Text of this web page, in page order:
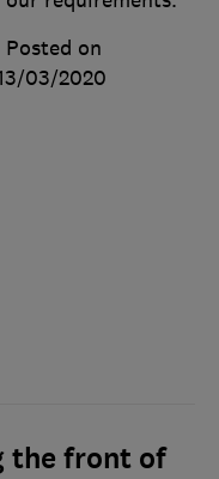
Posted on
03/2020
the front of